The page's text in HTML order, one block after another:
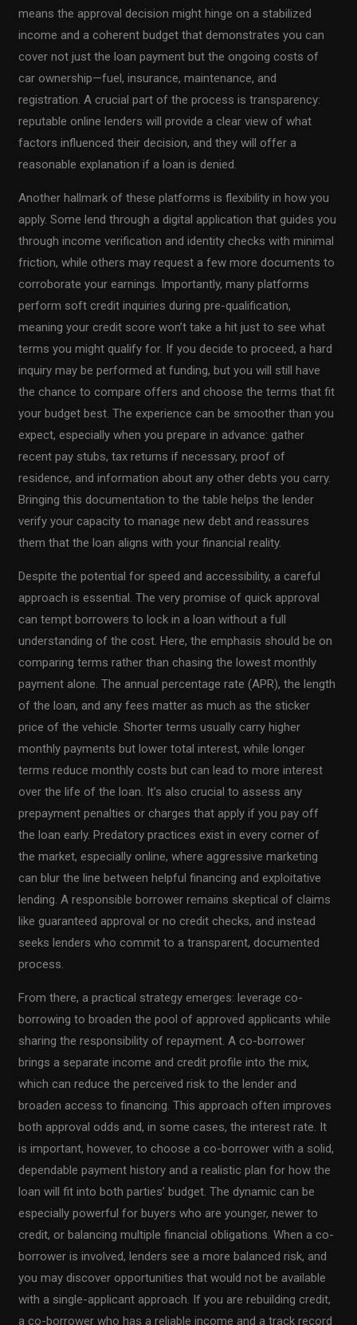
means the approval decision might hinge on a stabilized
income and a coherent budget that demonstrates you can
cover not just the loan payment but the ongoing costs of
car ownership—fuel, insurance, maintenance, and
registration. A crucial part of the process is transparency:
reputable online lenders will provide a clear view of what
factors influenced their decision, and they will offer a
reasonable explanation if a loan is denied.
Another hallmark of these platforms is flexibility in how you
apply. Some lend through a digital application that guides you
through income verification and identity checks with minimal
friction, while others may request a few more documents to
corroborate your earnings. Importantly, many platforms
perform soft credit inquiries during pre-qualification,
meaning your credit score won’t take a hit just to see what
terms you might qualify for. If you decide to proceed, a hard
inquiry may be performed at funding, but you will still have
the chance to compare offers and choose the terms that fit
your budget best. The experience can be smoother than you
expect, especially when you prepare in advance: gather
recent pay stubs, tax returns if necessary, proof of
residence, and information about any other debts you carry.
Bringing this documentation to the table helps the lender
verify your capacity to manage new debt and reassures
them that the loan aligns with your financial reality.
Despite the potential for speed and accessibility, a careful
approach is essential. The very promise of quick approval
can tempt borrowers to lock in a loan without a full
understanding of the cost. Here, the emphasis should be on
comparing terms rather than chasing the lowest monthly
payment alone. The annual percentage rate (APR), the length
of the loan, and any fees matter as much as the sticker
price of the vehicle. Shorter terms usually carry higher
monthly payments but lower total interest, while longer
terms reduce monthly costs but can lead to more interest
over the life of the loan. It’s also crucial to assess any
prepayment penalties or charges that apply if you pay off
the loan early. Predatory practices exist in every corner of
the market, especially online, where aggressive marketing
can blur the line between helpful financing and exploitative
lending. A responsible borrower remains skeptical of claims
like guaranteed approval or no credit checks, and instead
seeks lenders who commit to a transparent, documented
process.
From there, a practical strategy emerges: leverage co-
borrowing to broaden the pool of approved applicants while
sharing the responsibility of repayment. A co-borrower
brings a separate income and credit profile into the mix,
which can reduce the perceived risk to the lender and
broaden access to financing. This approach often improves
both approval odds and, in some cases, the interest rate. It
is important, however, to choose a co-borrower with a solid,
dependable payment history and a realistic plan for how the
loan will fit into both parties’ budget. The dynamic can be
especially powerful for buyers who are younger, newer to
credit, or balancing multiple financial obligations. When a co-
borrower is involved, lenders see a more balanced risk, and
you may discover opportunities that would not be available
with a single-applicant approach. If you are rebuilding credit,
a co-borrower who has a reliable income and a track record